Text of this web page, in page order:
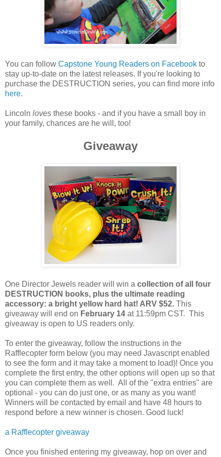
You can follow Capstone Young Readers on Facebook to
stay up-to-date on the latest releases. If you're looking to
purchase the DESTRUCTION series, you can find more info
here.
Lincoln loves these books - and if you have a small boy in
your family, chances are he will, too!
Giveaway
One Director Jewels reader will win a collection of all four
DESTRUCTION books, plus the ultimate reading
accessory: a bright yellow hard hat! ARV $52. This
giveaway will end on February 14 at 11:59pm CST. This
giveaway is open to US readers only.
To enter the giveaway, follow the instructions in the
Rafflecopter form below (you may need Javascript enabled
to see the form and it may take a moment to load)! Once you
complete the first entry, the other options will open up so that
you can complete them as well. All of the "extra entries" are
optional - you can do just one, or as many as you want!
Winners will be contacted by email and have 48 hours to
respond before a new winner is chosen. Good luck!
a Rafflecopter giveaway
Once you finished entering my giveaway, hop on over and